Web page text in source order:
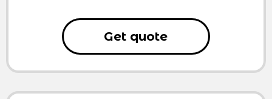
Get quote